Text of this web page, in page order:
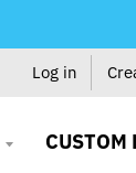
Log in
CUSTOM